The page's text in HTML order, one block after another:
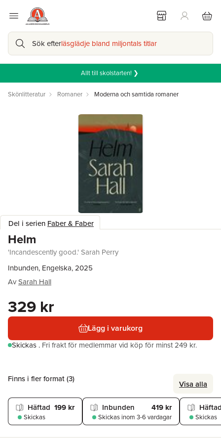
Sök efterläsglädje bland miljontals titlar
Allt till skolstarten! ❯
Skönlitteratur Romaner Moderna och samtida romaner
Del i serien Faber & Faber
Helm
'Incandescently good.' Sarah Perry
Inbunden, Engelska, 2025
AvSarah Hall
329 kr
Lägg i varukorg
Skickas . Fri frakt för medlemmar vid köp för minst 249 kr.
Finns i fler format (3) Visa alla
Häftad 199 kr
Skickas
Inbunden 419 kr
Skickas inom 3-6 vardagar Skickas